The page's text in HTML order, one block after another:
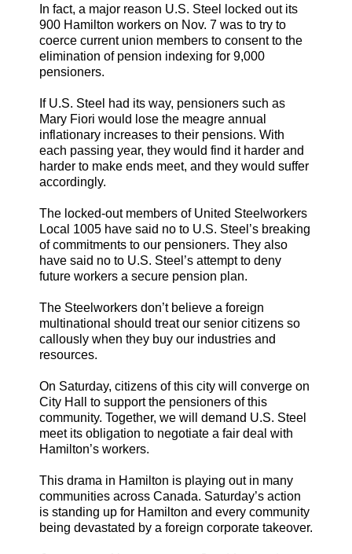
In fact, a major reason U.S. Steel locked out its
900 Hamilton workers on Nov. 7 was to try to
coerce current union members to consent to the
elimination of pension indexing for 9,000
pensioners.
If U.S. Steel had its way, pensioners such as
Mary Fiori would lose the meagre annual
inflationary increases to their pensions. With
each passing year, they would find it harder and
harder to make ends meet, and they would suffer
accordingly.
The locked-out members of United Steelworkers
Local 1005 have said no to U.S. Steel’s breaking
of commitments to our pensioners. They also
have said no to U.S. Steel’s attempt to deny
future workers a secure pension plan.
The Steelworkers don’t believe a foreign
multinational should treat our senior citizens so
callously when they buy our industries and
resources.
On Saturday, citizens of this city will converge on
City Hall to support the pensioners of this
community. Together, we will demand U.S. Steel
meet its obligation to negotiate a fair deal with
Hamilton’s workers.
This drama in Hamilton is playing out in many
communities across Canada. Saturday’s action
is standing up for Hamilton and every community
being devastated by a foreign corporate takeover.